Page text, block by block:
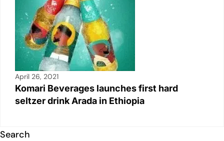
April 26, 2021
Komari Beverages launches first hard
seltzer drink Arada in Ethiopia
Search